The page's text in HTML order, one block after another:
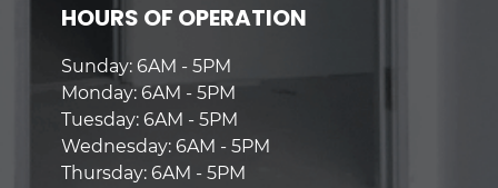
HOURS OF OPERATION
Sunday: 6AM - 5PM
Monday: 6AM - 5PM
Tuesday: 6AM - 5PM
Wednesday: 6AM - 5PM
Thursday: 6AM - 5PM